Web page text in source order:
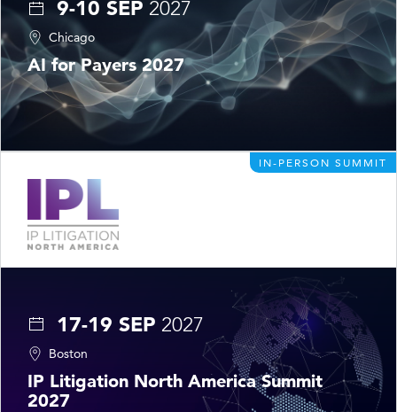
9-10 SEP 2027
Chicago
AI for Payers 2027
IN-PERSON SUMMIT
17-19 SEP 2027
Boston
IP Litigation North America Summit
2027